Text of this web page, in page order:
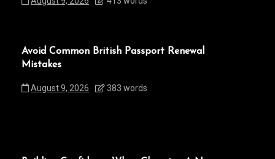
Avoid Common British Passport Renewal
Mistakes
August 9, 2026 383 words